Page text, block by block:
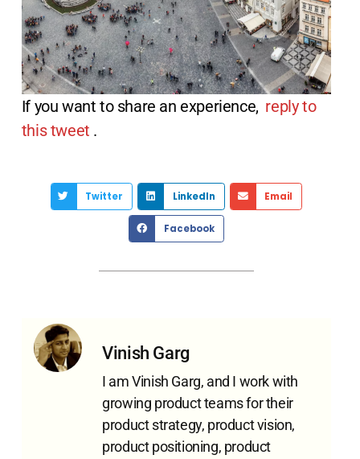
If you want to share an experience, reply to
this tweet .
Twitter LinkedIn Email
Facebook
Vinish Garg
I am Vinish Garg, and I work with
growing product teams for their
product strategy, product vision,
product positioning, product